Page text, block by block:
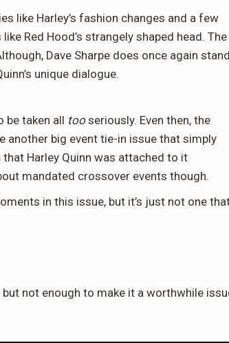
like Harley’s fashion changes and a few
Red Hood’s strangely shaped head. The
Dave Sharpe does once again
unique dialogue.
be taken all tooseriously. Even then, the
another big event tie-in issue that simply
that Harley Quinn was attached to it
mandated crossover events though.
in this issue, but it’s just not one
not enough to make it a worthwhile